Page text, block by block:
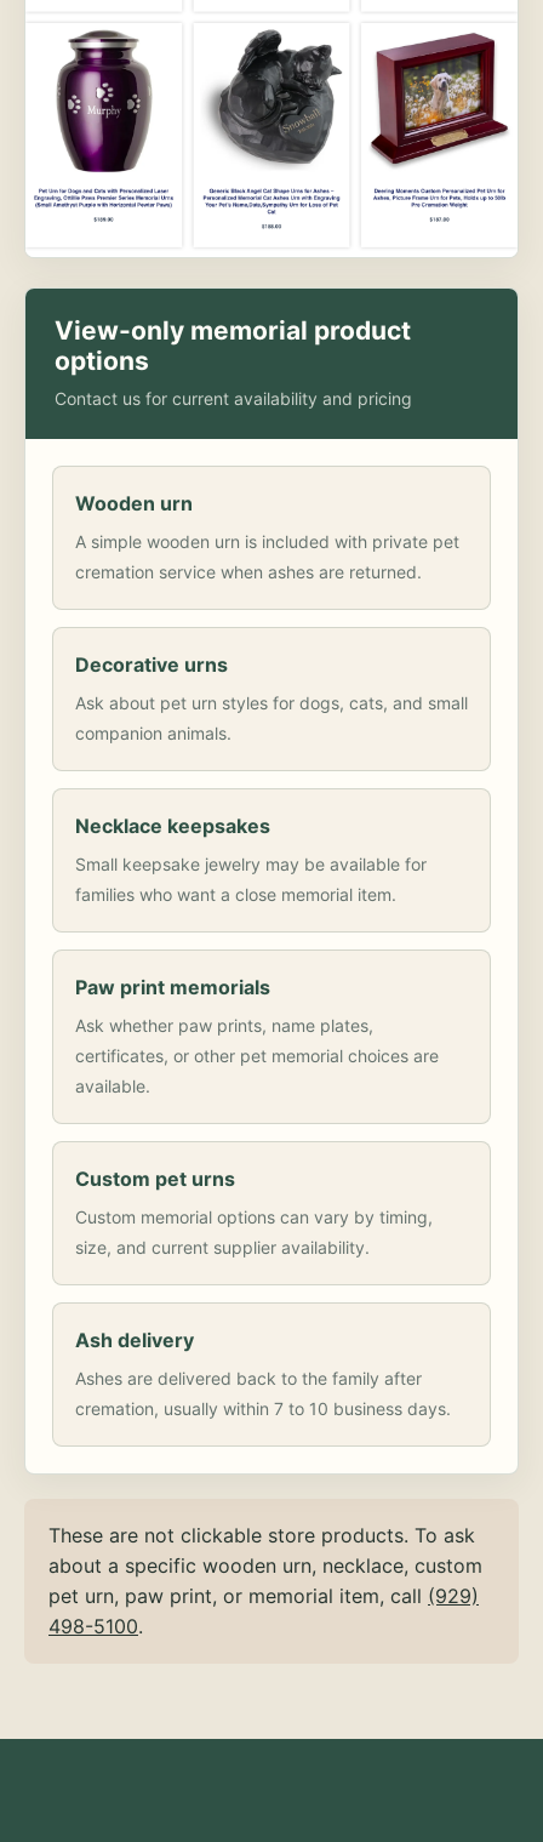
View-only memorial product
options
Contact us for current availability and pricing
Wooden urn
A simple wooden urn is included with private pet
cremation service when ashes are returned.
Decorative urns
Ask about pet urn styles for dogs, cats, and small
companion animals.
Necklace keepsakes
Small keepsake jewelry may be available for
families who want a close memorial item.
Paw print memorials
Ask whether paw prints, name plates,
certificates, or other pet memorial choices are
available.
Custom pet urns
Custom memorial options can vary by timing,
size, and current supplier availability.
Ash delivery
Ashes are delivered back to the family after
cremation, usually within 7 to 10 business days.
These are not clickable store products. To ask
about a specific wooden urn, necklace, custom
pet urn, paw print, or memorial item, call (929)
498-5100.